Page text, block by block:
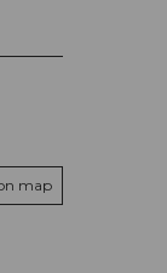
map